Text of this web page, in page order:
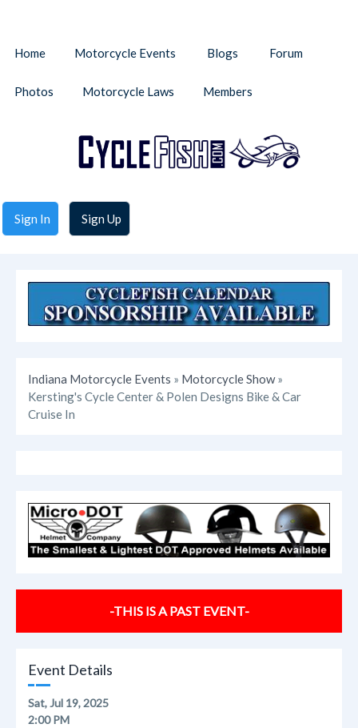
Sign In Sign Up
Home Motorcycle Events Blogs Forum
Photos Motorcycle Laws Members
Indiana Motorcycle Events » Motorcycle Show»
Kersting's Cycle Center & Polen Designs Bike & Car
Cruise In
-THIS IS A PAST EVENT-
Event Details
Sat, Jul 19, 2025
2:00 PM